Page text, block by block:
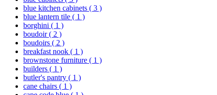
blue kitchen cabinets ( 3 )
blue lantern tile ( 1 )
borghini ( 1 )
boudoir( 2 )
boudoirs ( 2 )
breakfast nook ( 1 )
brownstone furniture ( 1 )
builders ( 1 )
butler's pantry ( 1 )
cane chairs ( 1 )